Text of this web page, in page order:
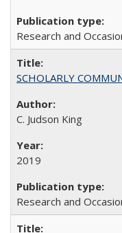
Research and
SCHOLARLY
C. Judson King
2019
Research and